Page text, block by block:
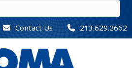
Contact Us 213.629.2662